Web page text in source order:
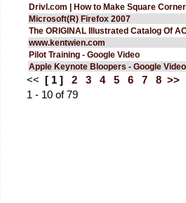
Drivl.com | How to Make Square
Microsoft(R) Firefox 2007
The ORIGINAL Illustrated Catalog Of
www.kentwien.com
Pilot Training - Google Video
Apple Keynote Bloopers - Google Video
<< [ 1 ] 2 3 4 5 6 7 8 >>
1 - 10 of 79